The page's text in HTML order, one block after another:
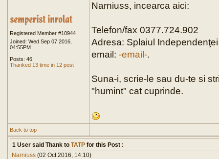
Registered Member #10944
Joined: Wed Sep 07 2016,
04:55PM
Posts: 46
Thanked 13 time in 12 post
Narniuss, incearca aici:
Telefon/fax 0377.724.902
Adresa: Splaiul
email: -email-.
Suna-i, scrie-le sau du-te si
"humint" cat cuprinde.
Back to top
1 User said Thank to TATP for this Post :
Narniuss (02 Oct 2016, 14:10)